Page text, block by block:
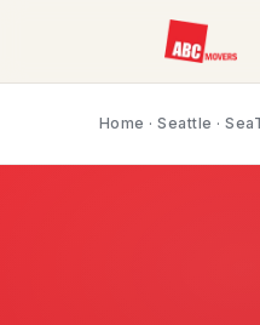
Home ·Seattle ·